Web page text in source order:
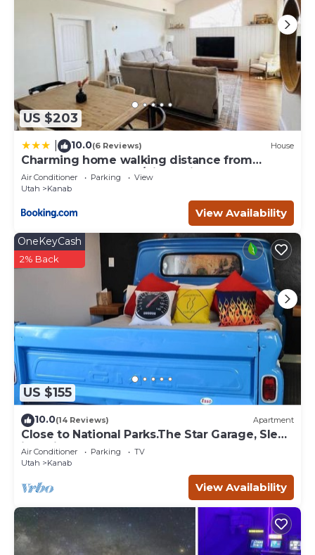
US $203
10.0(6 Reviews) House
Charming home walking distance from
downtown Kanab, w/King Suite
Air Conditioner Parking
View
Utah
Kanab
View Availability
US $155
OneKeyCash
2% Back
10.0(14 Reviews) Apartment
Close to National Parks.The Star Garage, Sleep
in a Vintage Truck Bed, Cool!
Air Conditioner Parking
TV
Utah
Kanab
View Availability